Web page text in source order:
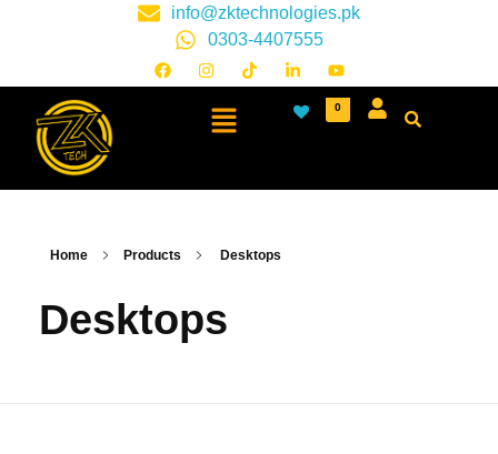
info@zktechnologies.pk
0303-4407555
0
Home Products Desktops
Desktops